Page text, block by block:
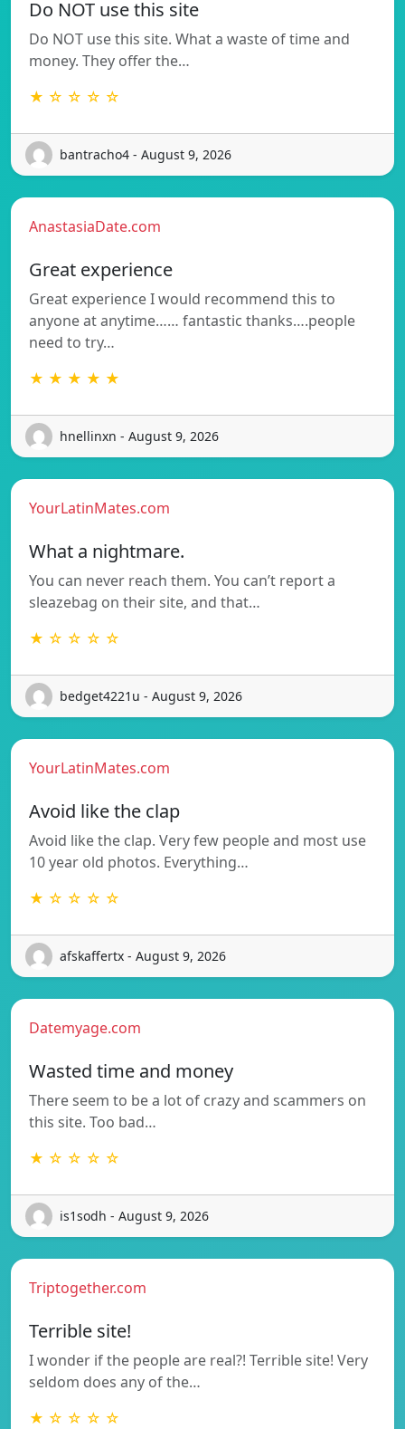
Do NOT use this site
Do NOT use this site. What a waste of time and
money. They offer the…
★ ☆ ☆ ☆ ☆
bantracho4 - August 9, 2026
AnastasiaDate.com
Great experience
Great experience I would recommend this to
anyone at anytime…… fantastic thanks….people
need to try…
★ ★ ★ ★ ★
hnellinxn - August 9, 2026
YourLatinMates.com
What a nightmare.
You can never reach them. You can’t report a
sleazebag on their site, and that…
★ ☆ ☆ ☆ ☆
bedget4221u - August 9, 2026
YourLatinMates.com
Avoid like the clap
Avoid like the clap. Very few people and most use
10 year old photos. Everything…
★ ☆ ☆ ☆ ☆
afskaffertx - August 9, 2026
Datemyage.com
Wasted time and money
There seem to be a lot of crazy and scammers on
this site. Too bad…
★ ☆ ☆ ☆ ☆
is1sodh - August 9, 2026
Triptogether.com
Terrible site!
I wonder if the people are real?! Terrible site! Very
seldom does any of the…
★ ☆ ☆ ☆ ☆